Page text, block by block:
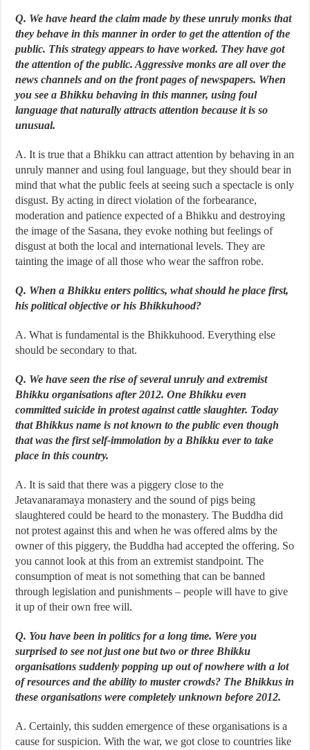
Q. We have heard the claim made by these unruly monks that
they behave in this manner in order to get the attention of the
public. This strategy appears to have worked. They have got
the attention of the public. Aggressive monks are all over the
news channels and on the front pages of newspapers. When
you see a Bhikku behaving in this manner, using foul
language that naturally attracts attention because it is so
unusual.
A. It is true that a Bhikku can attract attention by behaving in an
unruly manner and using foul language, but they should bear in
mind that what the public feels at seeing such a spectacle is only
disgust. By acting in direct violation of the forbearance,
moderation and patience expected of a Bhikku and destroying
the image of the Sasana, they evoke nothing but feelings of
disgust at both the local and international levels. They are
tainting the image of all those who wear the saffron robe.
Q. When a Bhikku enters politics, what should he place first,
his political objective or his Bhikkuhood?
A. What is fundamental is the Bhikkuhood. Everything else
should be secondary to that.
Q. We have seen the rise of several unruly and extremist
Bhikku organisations after 2012. One Bhikku even
committed suicide in protest against cattle slaughter. Today
that Bhikkus name is not known to the public even though
that was the first self-immolation by a Bhikku ever to take
place in this country.
A. It is said that there was a piggery close to the
Jetavanaramaya monastery and the sound of pigs being
slaughtered could be heard to the monastery. The Buddha did
not protest against this and when he was offered alms by the
owner of this piggery, the Buddha had accepted the offering. So
you cannot look at this from an extremist standpoint. The
consumption of meat is not something that can be banned
through legislation and punishments – people will have to give
it up of their own free will.
Q. You have been in politics for a long time. Were you
surprised to see not just one but two or three Bhikku
organisations suddenly popping up out of nowhere with a lot
of resources and the ability to muster crowds? The Bhikkus in
these organisations were completely unknown before 2012.
A. Certainly, this sudden emergence of these organisations is a
cause for suspicion. With the war, we got close to countries like